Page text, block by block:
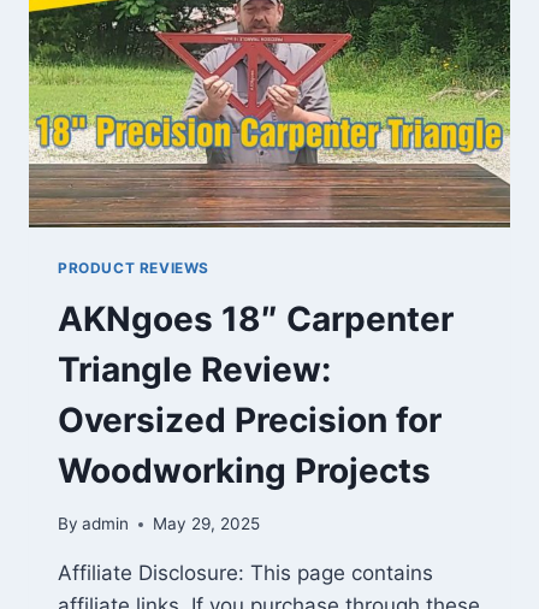
PRODUCT REVIEWS
AKNgoes 18″ Carpenter
Triangle Review:
Oversized Precision for
Woodworking Projects
By admin May 29, 2025
Affiliate Disclosure: This page contains